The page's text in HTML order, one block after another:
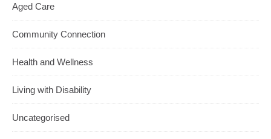
Aged Care
Community Connection
Health and Wellness
Living with Disability
Uncategorised